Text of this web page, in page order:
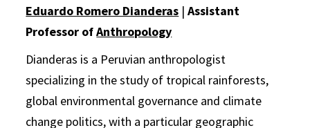
Eduardo Romero Dianderas |Assistant
Professor ofAnthropology
Dianderas is a Peruvian anthropologist
specializing in the study of tropical rainforests,
global environmental governance and climate
change politics, with a particular geographic